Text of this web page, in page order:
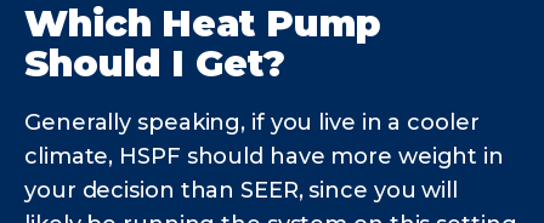
Which Heat Pump
Should I Get?
Generally speaking, if you live in a cooler
climate, HSPF should have more weight in
your decision than SEER, since you will